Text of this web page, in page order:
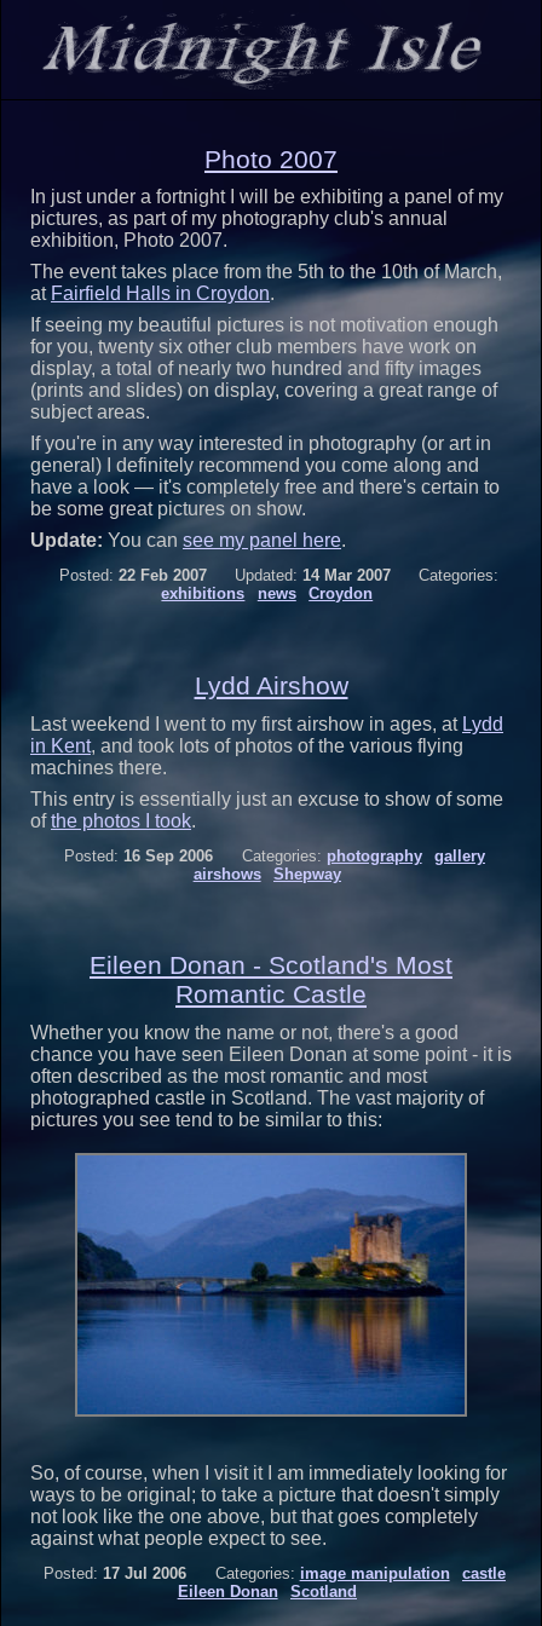
Photo 2007
In just under a fortnight I will be exhibiting a panel of my
pictures, as part of my photography club's annual
exhibition, Photo 2007.
The event takes place from the 5th to the 10th of March,
at Fairfield Halls in Croydon.
If seeing my beautiful pictures is not motivation enough
for you, twenty six other club members have work on
display, a total of nearly two hundred and fifty images
(prints and slides) on display, covering a great range of
subject areas.
If you're in any way interested in photography (or art in
general) I definitely recommend you come along and
have a look — it's completely free and there's certain to
be some great pictures on show.
Update: You can see my panel here.
Posted: 22 Feb 2007 Updated: 14 Mar 2007
Categories:
exhibitions
news Croydon
Lydd Airshow
Last weekend I went to my first airshow in ages, at Lydd
in Kent, and took lots of photos of the various flying
machines there.
This entry is essentially just an excuse to show of some
ofthe photos I took.
Posted: 16 Sep 2006 Categories: photography
gallery
airshows
Shepway
Eileen Donan - Scotland's Most
Romantic Castle
Whether you know the name or not, there's a good
chance you have seen Eileen Donan at some point - it is
often described as the most romantic and most
photographed castle in Scotland. The vast majority of
pictures you see tend to be similar to this:
So, of course, when I visit it I am immediately looking for
ways to be original; to take a picture that doesn't simply
not look like the one above, but that goes completely
against what people expect to see.
Posted: 17 Jul 2006 Categories: image manipulation
castle
Eileen Donan
Scotland